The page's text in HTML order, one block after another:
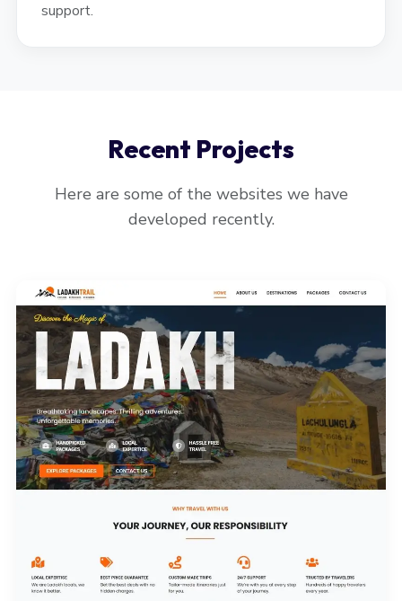
support.
Recent Projects
Here are some of the websites we have
developed recently.